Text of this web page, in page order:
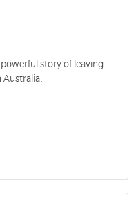
powerful story of leaving